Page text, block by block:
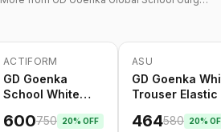
-20% Only
ACTIFORM
GD Goenka
School White
600750 20% OFF
-20
ASU
GD Goenka
Trouser Elastic
464580 20%